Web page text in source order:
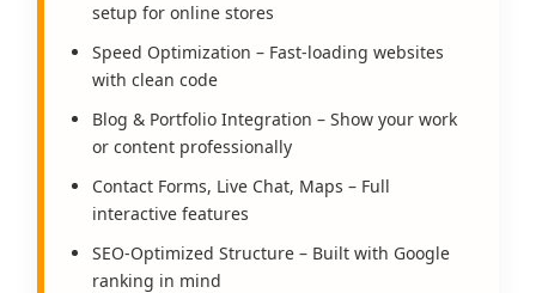
setup for online stores
Speed Optimization – Fast-loading websites
with clean code
Blog & Portfolio Integration – Show your work
or content professionally
Contact Forms, Live Chat, Maps – Full
interactive features
SEO-Optimized Structure – Built with Google
ranking in mind